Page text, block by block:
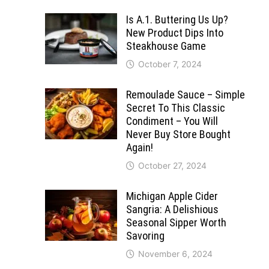
Is A.1. Buttering Us Up?
New Product Dips Into
Steakhouse Game
October 7, 2024
Remoulade Sauce – Simple
Secret To This Classic
Condiment – You Will
Never Buy Store Bought
Again!
October 27, 2024
Michigan Apple Cider
Sangria: A Delishious
Seasonal Sipper Worth
Savoring
November 6, 2024